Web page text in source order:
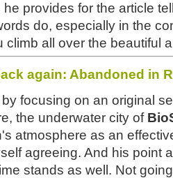
provides for the article
do, especially in the
climb all over the beautiful
again: Abandoned in
focusing on an original
the underwater city of
atmosphere as an
agreeing. And his point
stands as well. Not